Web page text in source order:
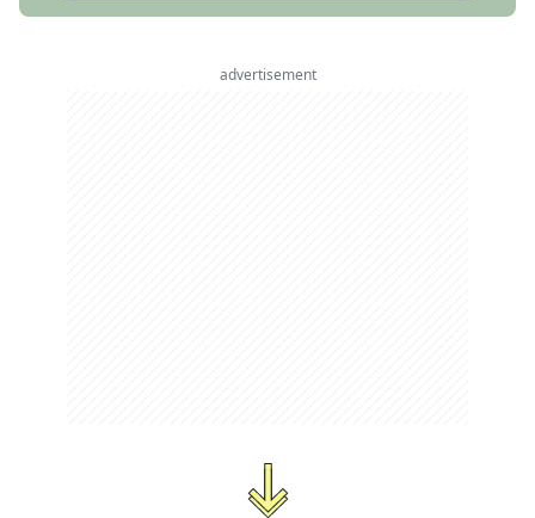
advertisement